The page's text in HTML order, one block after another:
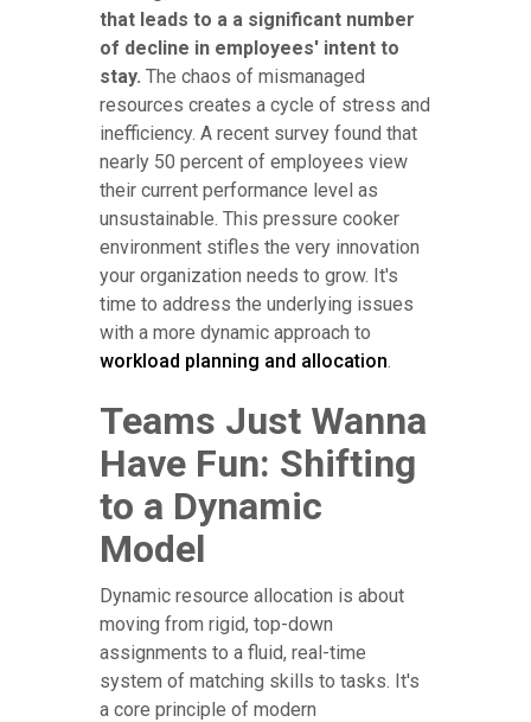
that leads to a a significant number
of decline in employees' intent to
stay. The chaos of mismanaged
resources creates a cycle of stress and
inefficiency. A recent survey found that
nearly 50 percent of employees view
their current performance level as
unsustainable. This pressure cooker
environment stifles the very innovation
your organization needs to grow. It's
time to address the underlying issues
with a more dynamic approach to
workload planning and allocation.
Teams Just Wanna
Have Fun: Shifting
to a Dynamic
Model
Dynamic resource allocation is about
moving from rigid, top-down
assignments to a fluid, real-time
system of matching skills to tasks. It's
a core principle of modern